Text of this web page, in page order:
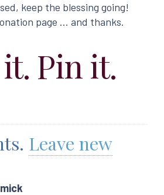
keep the blessing going!
page … and thanks.
Pin it.
. Leave new